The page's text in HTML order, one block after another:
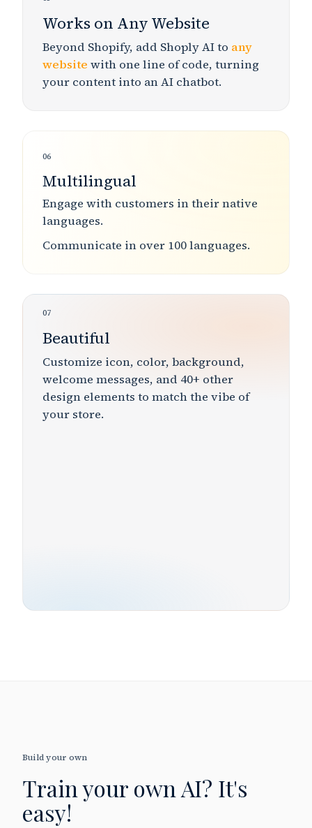
Works on Any Website
Beyond Shopify, add Shoply AI to any
website with one line of code, turning
your content into an AI chatbot.
06
Multilingual
Engage with customers intheir native
languages.
Communicate in over 100 languages.
07
Beautiful
Customize icon, color, background,
welcome messages, and 40+ other
design elements to match the vibe of
your store.
Build your own
Train your own AI? It's
easy!